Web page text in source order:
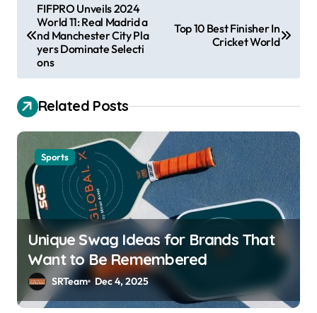
t
n
a
v
g
a
n
FIFPRO Unveils 2024
World 11: Real Madrid a
nd Manchester City Pla
yers Dominate Selecti
ons
Top 10 Best Finisher In
Cricket World
Related Posts
Sports
Unique Swag Ideas for Brands That
Want to Be Remembered
SRTeam Dec 4, 2025